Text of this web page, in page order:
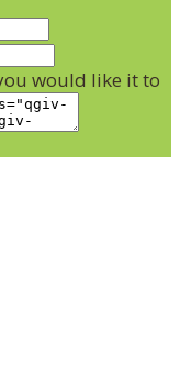
would like it to